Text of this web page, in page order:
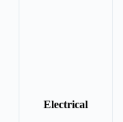
Electrical